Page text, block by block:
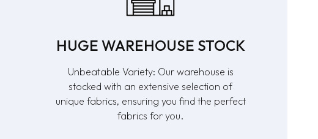
HUGE WAREHOUSE STOCK
Unbeatable Variety: Our warehouse is
stocked with an extensive selection of
unique fabrics, ensuring you find the perfect
fabrics for you.